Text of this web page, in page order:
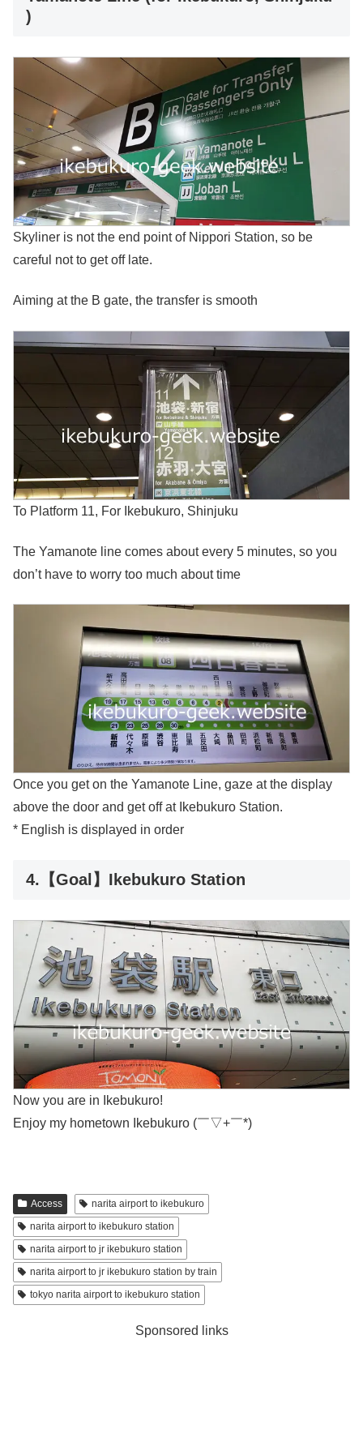
)
Skyliner is not the end point of Nippori Station, so be
careful not to get off late.
Aiming at the B gate, the transfer is smooth
To Platform 11, For Ikebukuro, Shinjuku
The Yamanote line comes about every 5 minutes, so you
don’t have to worry too much about time
Once you get on the Yamanote Line, gaze at the display
above the door and get off at Ikebukuro Station.
* English is displayed in order
4.【Goal】Ikebukuro Station
Now you are in Ikebukuro!
Enjoy my hometown Ikebukuro (￣▽+￣*)
Access
narita airport to ikebukuro
narita airport to ikebukuro station
narita airport to jr ikebukuro station
narita airport to jr ikebukuro station by train
tokyo narita airport to ikebukuro station
Sponsored links